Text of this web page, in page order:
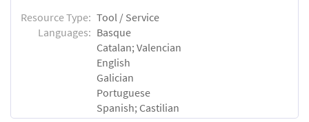
Resource Type: Tool / Service
Languages: Basque
Catalan; Valencian
English
Galician
Portuguese
Spanish; Castilian